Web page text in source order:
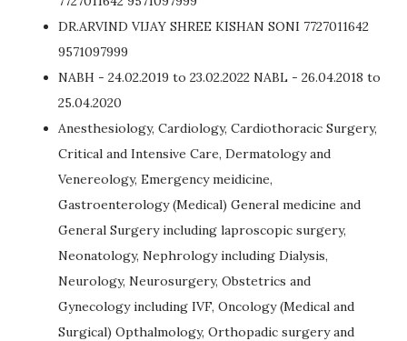
DR.ARVIND VIJAY SHREE KISHAN SONI 7727011642
9571097999
NABH - 24.02.2019 to 23.02.2022 NABL - 26.04.2018 to
25.04.2020
Anesthesiology, Cardiology, Cardiothoracic Surgery,
Critical and Intensive Care, Dermatology and
Venereology, Emergency meidicine,
Gastroenterology (Medical) General medicine and
General Surgery including laproscopic surgery,
Neonatology, Nephrology including Dialysis,
Neurology, Neurosurgery, Obstetrics and
Gynecology including IVF, Oncology (Medical and
Surgical) Opthalmology, Orthopadic surgery and